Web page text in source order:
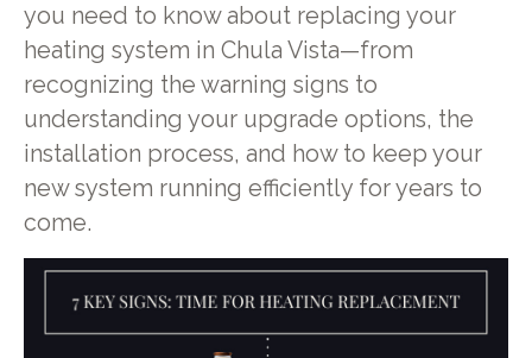
you need to know about replacing your
heating system in Chula Vista—from
recognizing the warning signs to
understanding your upgrade options, the
installation process, and how to keep your
new system running efficiently for years to
come.